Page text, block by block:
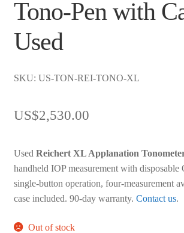
Tono-Pen with
Used
SKU: US-TON-REI-TONO-XL
US$2,530.00
Used Reichert XL Applanation
handheld IOP measurement with disposable
single-button operation, four-measurement
case included. 90-day warranty. Contact us.
Out of stock